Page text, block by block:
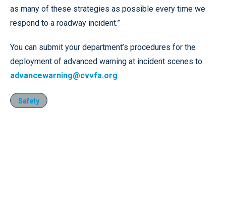
as many of these strategies as possible every time we
respond to a roadway incident.”
You can submit your department’s procedures for the
deployment of advanced warning at incident scenes to
advancewarning@cvvfa.org.
Safety